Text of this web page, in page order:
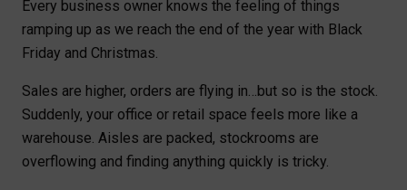
Every business owner knows the feeling of things
ramping up as we reach the end of the year with Black
Friday and Christmas.
Sales are higher, orders are flying in…but so is the stock.
Suddenly, your office or retail space feels more like a
warehouse. Aisles are packed, stockrooms are
overflowing and finding anything quickly is tricky.